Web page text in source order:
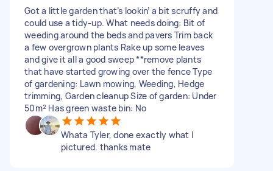
Got a little garden that’s lookin’ a bit scruffy and
could use a tidy-up. What needs doing: Bit of
weeding around the beds and pavers Trim back
a few overgrown plants Rake up some leaves
and give it all a good sweep **remove plants
that have started growing over the fence Type
of gardening: Lawn mowing, Weeding, Hedge
trimming, Garden cleanup Size of garden: Under
50m² Has green waste bin: No
Whata Tyler, done exactly what I
pictured. thanks mate